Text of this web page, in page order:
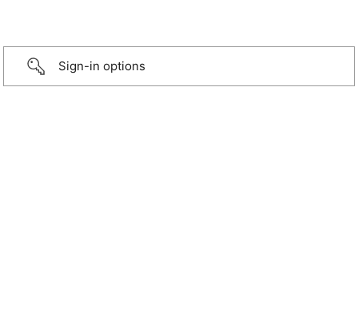
Sign-in options